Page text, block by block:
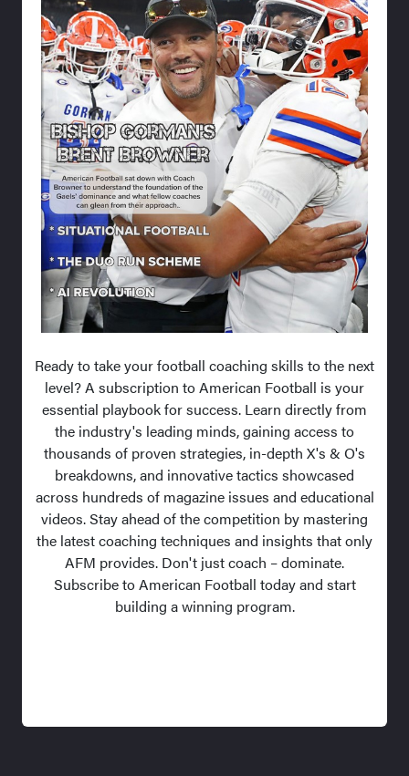
Ready to take your football coaching skills to the next
level? A subscription to American Football is your
essential playbook for success. Learn directly from
the industry's leading minds, gaining access to
thousands of proven strategies, in-depth X's & O's
breakdowns, and innovative tactics showcased
across hundreds of magazine issues and educational
videos. Stay ahead of the competition by mastering
the latest coaching techniques and insights that only
AFM provides. Don't just coach – dominate.
Subscribe to American Football today and start
building a winning program.